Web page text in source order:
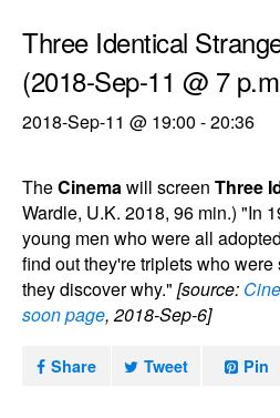
Three Identical
(2018-Sep-11 @ 7
2018-Sep-11 @ 19:00 -20:36
TheCinemawill screen Three
Wardle, U.K. 2018, 96 min.) "In
young men who were all
find out they're triplets who
they discover why." [source:
soon page, 2018-Sep-6]
Share Tweet Pin